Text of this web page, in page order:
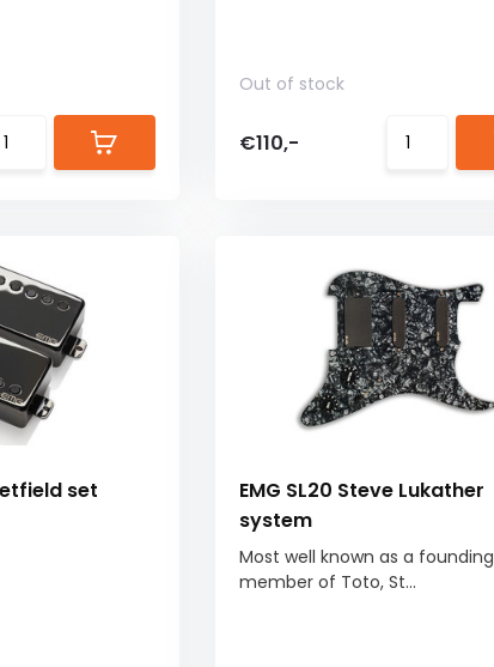
Out of stock
€110,-
set
EMG SL20 Steve Lukather
system
Most well known as a founding
member of Toto, St...